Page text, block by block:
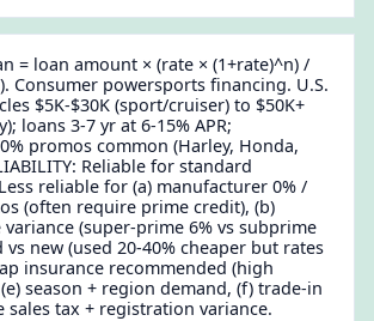
= loan amount × (rate × (1+rate)^n) /
Consumer powersports financing. U.S.
$5K-$30K (sport/cruiser) to $50K+
loans 3-7 yr at 6-15% APR;
promos common (Harley, Honda,
Reliable for standard
reliable for (a) manufacturer 0% /
(often require prime credit), (b)
(super-prime 6% vs subprime
vs new (used 20-40% cheaper but rates
insurance recommended (high
season + region demand, (f) trade-in
sales tax + registration variance.